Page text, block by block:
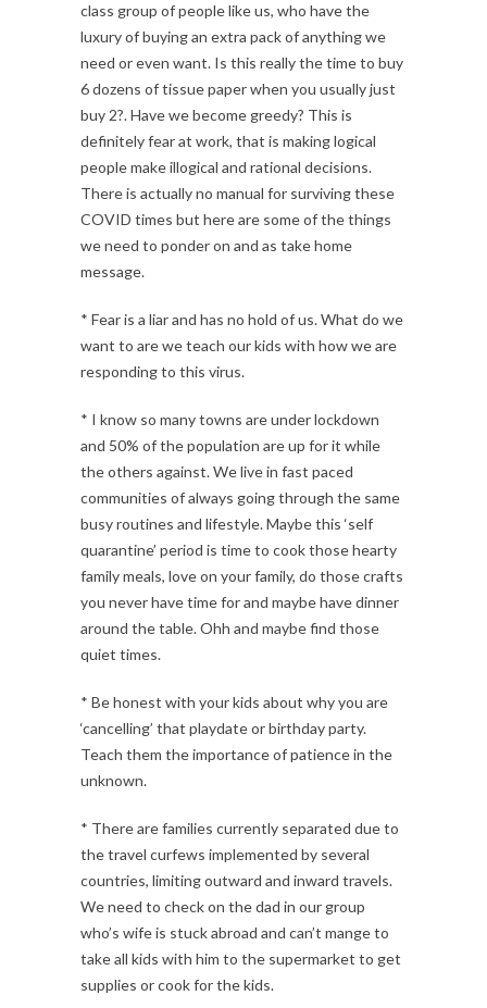
class group of people like us, who have the
luxury of buying an extra pack of anything we
need or even want. Is this really the time to buy
6 dozens of tissue paper when you usually just
buy 2?. Have we become greedy? This is
definitely fear at work, that is making logical
people make illogical and rational decisions.
There is actually no manual for surviving these
COVID times but here are some of the things
we need to ponder on and as take home
message.
* Fear is a liar and has no hold of us. What do we
want to are we teach our kids with how we are
responding to this virus.
* I know so many towns are under lockdown
and 50% of the population are up for it while
the others against. We live in fast paced
communities of always going through the same
busy routines and lifestyle. Maybe this ‘self
quarantine’ period is time to cook those hearty
family meals, love on your family, do those crafts
you never have time for and maybe have dinner
around the table. Ohh and maybe find those
quiet times.
* Be honest with your kids about why you are
‘cancelling’ that playdate or birthday party.
Teach them the importance of patience in the
unknown.
* There are families currently separated due to
the travel curfews implemented by several
countries, limiting outward and inward travels.
We need to check on the dad in our group
who’s wife is stuck abroad and can’t mange to
take all kids with him to the supermarket to get
supplies or cook for the kids.